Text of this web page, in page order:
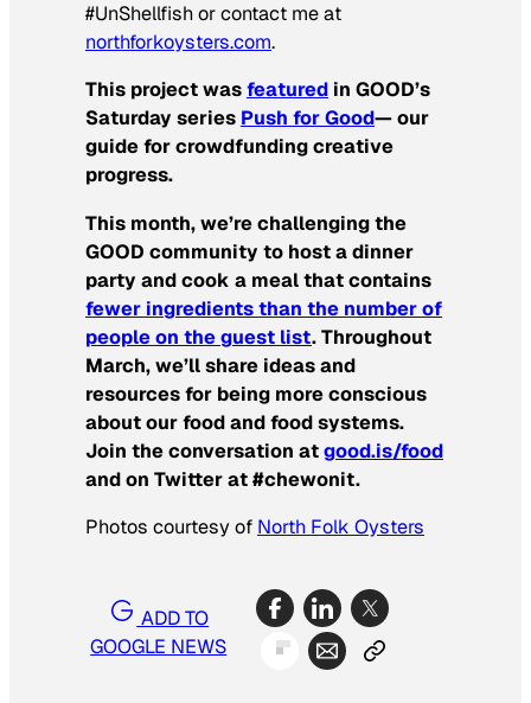
#UnShellfish or contact me at
northforkoysters.com.
This project wasfeatured in GOOD’s
Saturday series Push for Good—our
guide for crowdfunding creative
progress.
This month, we’re challenging the
GOOD community to host a dinner
party and cook a meal that contains
fewer ingredients than the number of
people on the guest list. Throughout
March, we’ll share ideas and
resources for being more conscious
about our food and food systems.
Join the conversation atgood.is/food
and on Twitter at #chewonit.
Photos courtesy of North Folk Oysters
ADD TO
GOOGLE NEWS